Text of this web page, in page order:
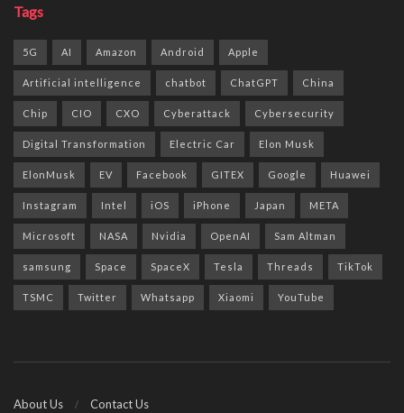
Tags
5G AI Amazon Android Apple
Artificial intelligence chatbot ChatGPT China
Chip CIO CXO Cyberattack Cybersecurity
Digital Transformation Electric Car Elon Musk
ElonMusk EV Facebook GITEX Google Huawei
Instagram Intel iOS iPhone Japan META
Microsoft NASA Nvidia OpenAI Sam Altman
samsung Space SpaceX Tesla Threads TikTok
TSMC Twitter Whatsapp Xiaomi YouTube
About Us Contact Us